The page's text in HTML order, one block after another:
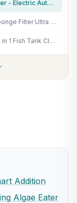
UPETTOOLS Aquarium Gravel Cleaner - Electric Automatic Removable Vacuum Water Changer Sand Algae Cleaner Filter Changer 110V/28W
UPETTOOLS 10-40 Gla Aquarium Sponge Filter Ultra Quiet Aquarium Air Pump Bio Sponge Small Fish Tank Foam Filter Comes with 2 Sponges 2of Bio Ceramic Media Balls
UPETTOOLS Aquarium Clean Tool 6 in 1 Fish Tank Cleaning Kit Algae Scraper Scrubber Pad Adjustable Long Handle Fish Tank Brush Cleaner Set
Addition
Algae Eater